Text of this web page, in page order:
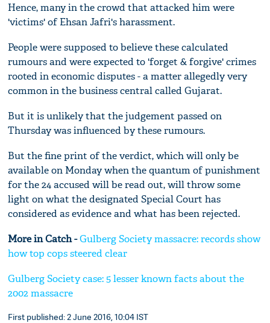
Hence, many in the crowd that attacked him were
'victims' of Ehsan Jafri's harassment.
People were supposed to believe these calculated
rumours and were expected to 'forget & forgive' crimes
rooted in economic disputes - a matter allegedly very
common in the business central called Gujarat.
But it is unlikely that the judgement passed on
Thursday was influenced by these rumours.
But the fine print of the verdict, which will only be
available on Monday when the quantum of punishment
for the 24 accused will be read out, will throw some
light on what the designated Special Court has
considered as evidence and what has been rejected.
More in Catch -Gulberg Society massacre: records show
how top cops steered clear
Gulberg Society case: 5 lesser known facts about the
2002 massacre
First published: 2 June 2016, 10:04 IST